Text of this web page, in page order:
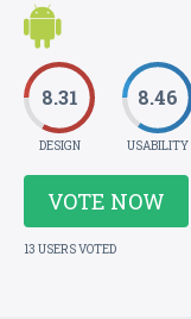
8.31
DESIGN
8.46
USABILITY
VOTE NOW
13 USERS VOTED